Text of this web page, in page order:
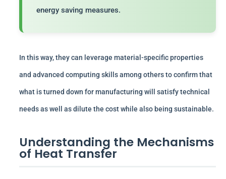
energy saving measures.
In this way, they can leverage material-specific properties
and advanced computing skills among others to confirm that
what is turned down for manufacturing will satisfy technical
needs as well as dilute the cost while also being sustainable.
Understanding the Mechanisms
of Heat Transfer